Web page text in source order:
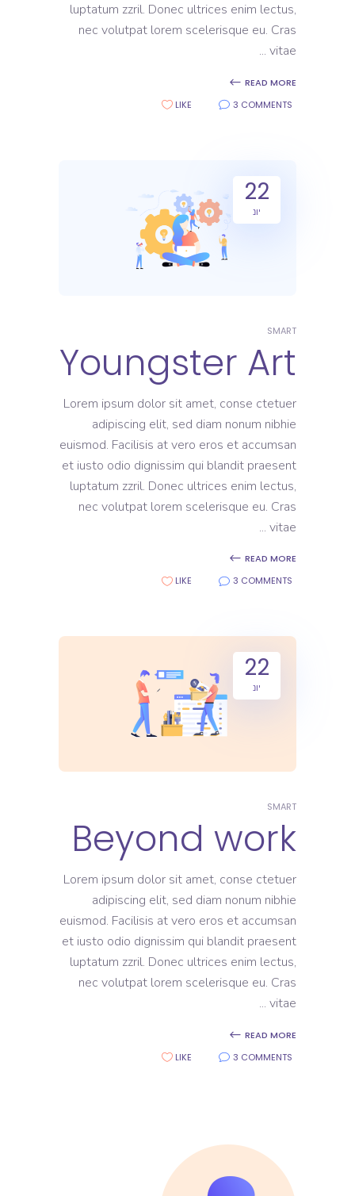
luptatum zzril. Donec ultrices enim lectus,
nec volutpat lorem scelerisque eu. Cras
vitae
READ MORE
3 COMMENTS
LIKE
22
יונ
SMART
Youngster Art
Lorem ipsum dolor sit amet, conse ctetuer
adipiscing elit, sed diam nonum nibhie
euismod. Facilisis at vero eros et accumsan
et iusto odio dignissim qui blandit praesent
luptatum zzril. Donec ultrices enim lectus,
nec volutpat lorem scelerisque eu. Cras
vitae
READ MORE
3 COMMENTS
LIKE
22
יונ
SMART
Beyond work
Lorem ipsum dolor sit amet, conse ctetuer
adipiscing elit, sed diam nonum nibhie
euismod. Facilisis at vero eros et accumsan
et iusto odio dignissim qui blandit praesent
luptatum zzril. Donec ultrices enim lectus,
nec volutpat lorem scelerisque eu. Cras
vitae
READ MORE
3 COMMENTS
LIKE